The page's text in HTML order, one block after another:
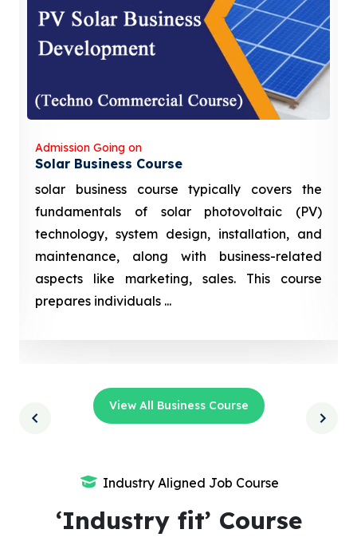
Admission Going on
Solar Business Course
solar business course typically covers the
fundamentals of solar photovoltaic (PV)
technology, system design, installation, and
maintenance, along with business-related
aspects like marketing, sales. This course
prepares individuals ...
View All Business Course
Industry Aligned Job Course
‘Industry fit’ Course